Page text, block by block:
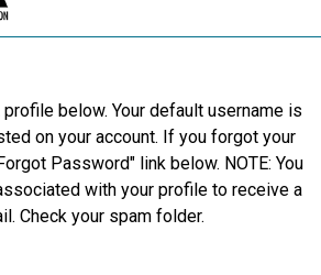
below. Your default username is
on your account. If you forgot your
Password" link below. NOTE: You
with your profile to receive a
Check your spam folder.